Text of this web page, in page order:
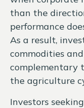
than the
performance
As a result,
commodities
complementary
the agriculture
Investors